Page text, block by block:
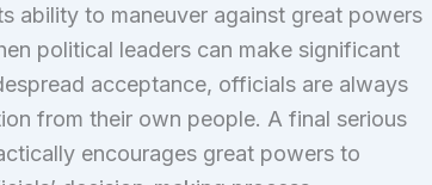
ability to maneuver against great powers
political leaders can make significant
acceptance, officials are always
from their own people. A final serious
encourages great powers to